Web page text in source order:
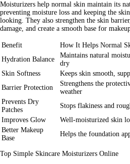
Moisturizers help normal skin maintain its
preventing moisture loss and keeping the
looking. They also strengthen the skin
damage, and create a smooth base for
Benefit
How It Helps Normal
Hydration Balance
Maintains natural
dry
Skin Softness
Keeps skin smooth,
Barrier Protection
Strengthens the
weather
Prevents Dry
Patches
Stops flakiness and
Improves Glow
Well-moisturized skin
Better Makeup
Base
Helps the foundation
Top Simple Skincare Moisturizers Online